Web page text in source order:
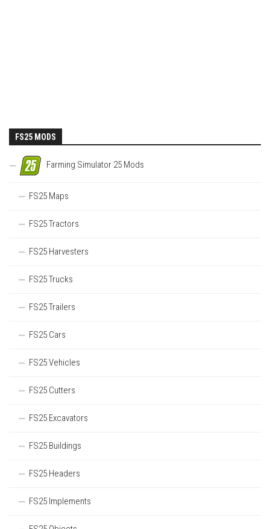
FS25 MODS
Farming Simulator 25 Mods
FS25 Maps
FS25 Tractors
FS25 Harvesters
FS25 Trucks
FS25 Trailers
FS25 Cars
FS25 Vehicles
FS25 Cutters
FS25 Excavators
FS25 Buildings
FS25 Headers
FS25 Implements